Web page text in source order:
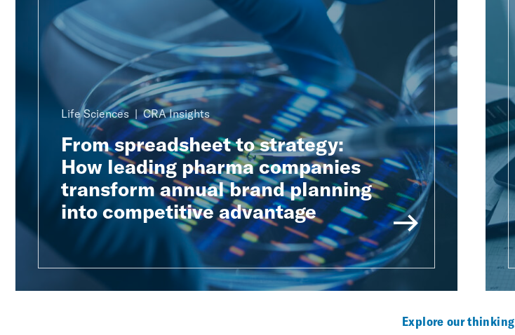
Life Sciences CRA Insights
From spreadsheet to strategy:
How leading pharma companies
transform annual brand planning
into competitive advantage
Explore our thinking